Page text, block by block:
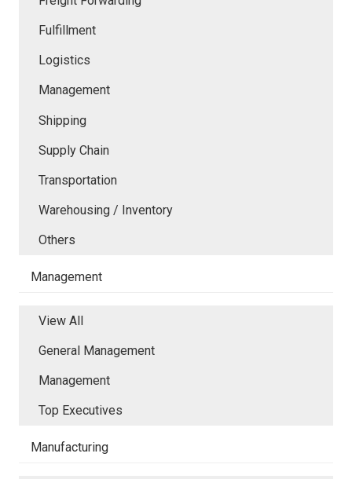
Fulfillment
Logistics
Management
Shipping
Supply Chain
Transportation
Warehousing / Inventory
Others
Management
View All
General Management
Management
Top Executives
Manufacturing